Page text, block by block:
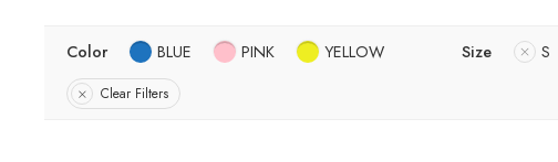
Color BLUE PINK YELLOW Size S
Clear Filters